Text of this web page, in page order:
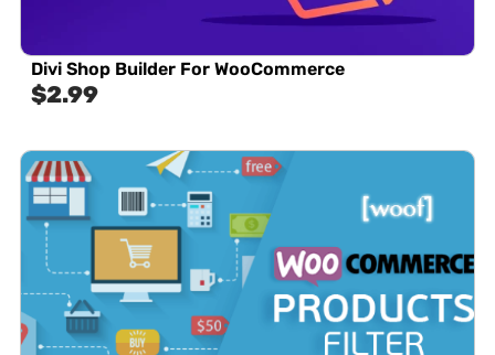
Divi Shop Builder For WooCommerce
$2.99